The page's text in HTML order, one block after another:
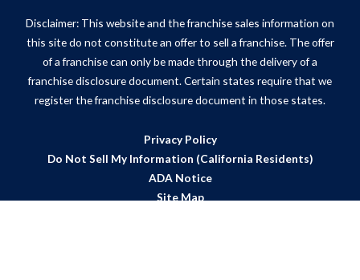
Disclaimer: This website and the franchise sales information on
this site do not constitute an offer to sell a franchise. The offer
of a franchise can only be made through the delivery of a
franchise disclosure document. Certain states require that we
register the franchise disclosure document in those states.
Privacy Policy
Do Not Sell My Information (California Residents)
ADA Notice
Site Map